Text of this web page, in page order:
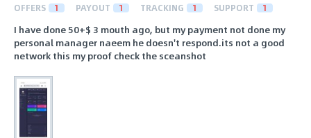
OFFERS 1 PAYOUT 1 TRACKING 1 SUPPORT 1
I have done 50+$ 3 mouth ago, but my payment not done my
personal manager naeem he doesn't respond.its not a good
network this my proof check the sceanshot